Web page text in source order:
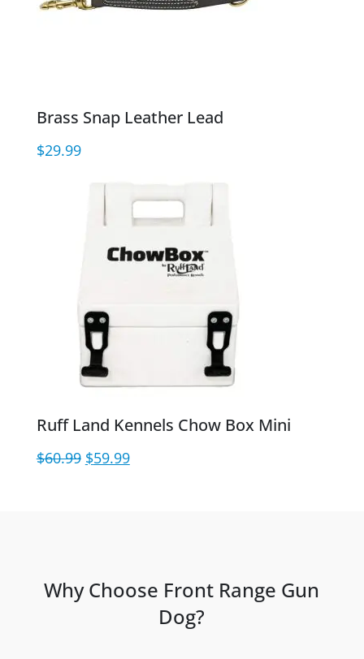
Brass Snap Leather Lead
$29.99
Ruff Land Kennels Chow Box Mini
$60.99 Original
$59.99Current
Why Choose Front Range Gun
Dog?